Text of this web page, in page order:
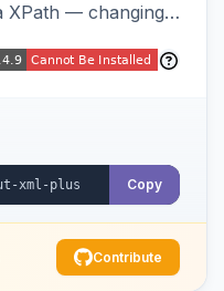
XPath — changing
for small markup
Copy
Contribute